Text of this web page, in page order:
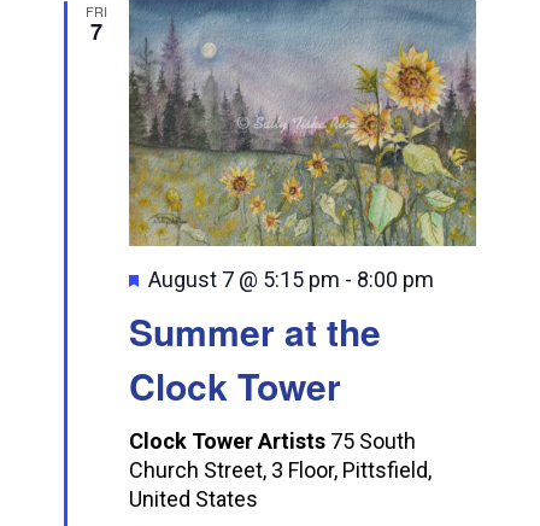
FRI
7
Summer at the
Clock Tower
Featured
August 7 @ 5:15 pm - 8:00 pm
Clock Tower Artists 75 South
Church Street, 3 Floor, Pittsfield,
United States